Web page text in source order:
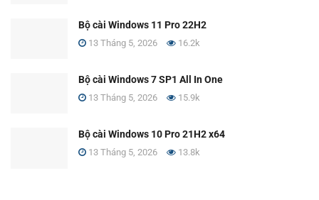
Bộ cài Windows 11 Pro 22H2
13 Tháng 5, 2026 16.2k
Bộ cài Windows 7 SP1 All In One
13 Tháng 5, 2026 15.9k
Bộ cài Windows 10 Pro 21H2 x64
13 Tháng 5, 2026 13.8k